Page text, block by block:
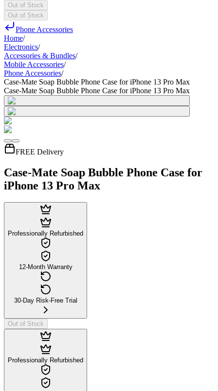
Out of Stock
Out of Stock
Phone Accessories
Home/
Electronics/
Accessories & Bundles/
Mobile Accessories/
Phone Accessories/
Case-Mate Soap Bubble Phone Case for iPhone 13 Pro Max
Case-Mate Soap Bubble Phone Case for iPhone 13 Pro Max
FREE Delivery
Case-Mate Soap Bubble Phone Case for
iPhone 13 Pro Max
Professionally Refurbished
12-Month Warranty
30-Day Risk-Free Trial
Out of Stock
Professionally Refurbished